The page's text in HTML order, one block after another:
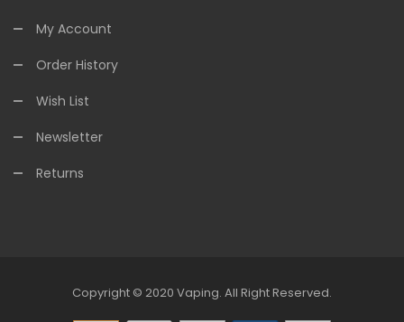
My Account
Order History
Wish List
Newsletter
Returns
Copyright © 2020 Vaping. All Right Reserved.
Online Casino Online CasinoOnline Casino Uk